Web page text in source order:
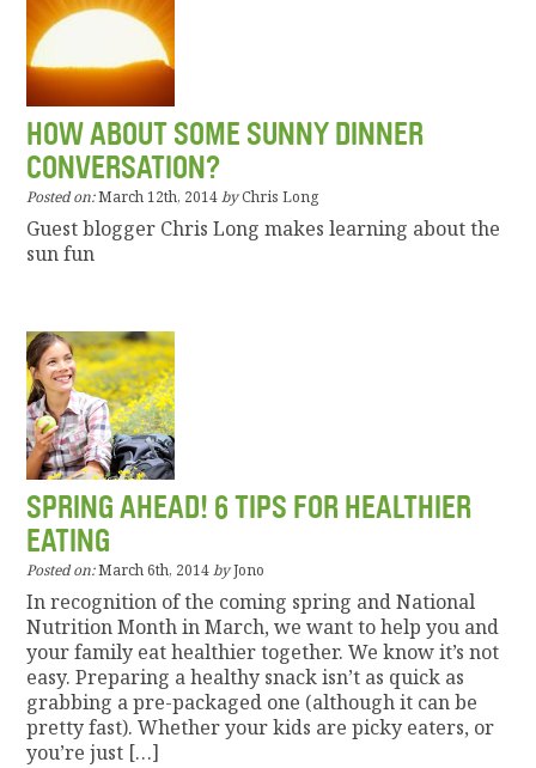
HOW ABOUT SOME SUNNY DINNER
CONVERSATION?
Posted on:March 12th, 2014 byChris Long
Guest blogger Chris Long makes learning about the
sun fun
SPRING AHEAD! 6 TIPS FOR HEALTHIER
EATING
Posted on:March 6th, 2014 byJono
In recognition of the coming spring and National
Nutrition Month in March, we want to help you and
your family eat healthier together. We know it’s not
easy. Preparing a healthy snack isn’t as quick as
grabbing a pre-packaged one (although it can be
pretty fast). Whether your kids are picky eaters, or
you’re just […]